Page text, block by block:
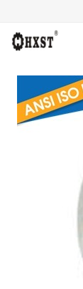
HOME
ABOUT US